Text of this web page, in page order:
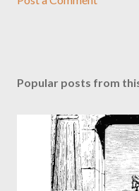
Popular posts from